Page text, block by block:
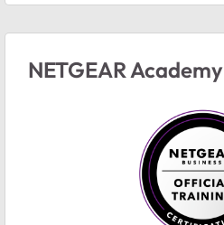
NETGEAR Academy